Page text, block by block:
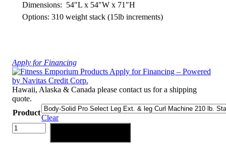
Dimensions: 54″L x 54″W x 71″H
Options: 310 weight stack (15lb increments)
Apply for Financing
Hawaii, Alaska & Canada please contact us for a shipping
quote.
Product
Clear
Body-
Solid